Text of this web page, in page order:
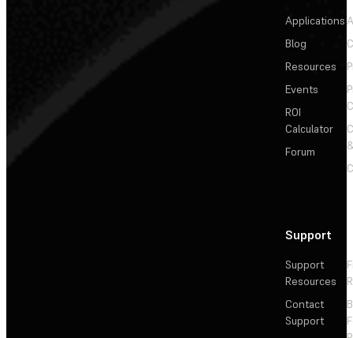
Applications
Blog
Resources
Events
ROI
Calculator
Forum
Support
Support
Resources
Contact
Support